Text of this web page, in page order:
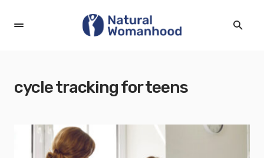
cycle tracking for teens